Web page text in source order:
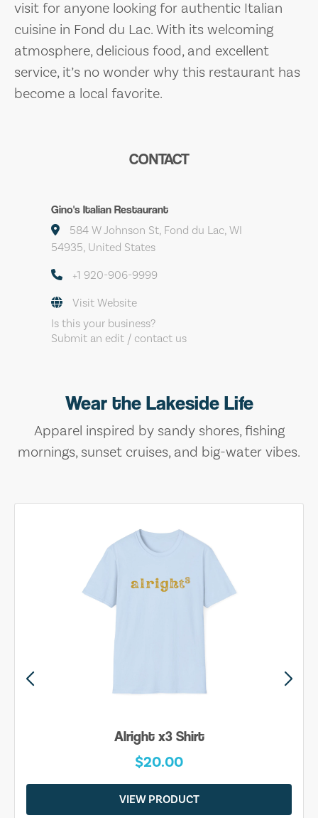
visit for anyone looking for authentic Italian
cuisine in Fond du Lac. With its welcoming
atmosphere, delicious food, and excellent
service, it’s no wonder why this restaurant has
become a local favorite.
CONTACT
Gino's Italian Restaurant
584 W Johnson St, Fond du Lac, WI
54935, United States
+1 920-906-9999
Visit Website
Is this your business?
Submit an edit / contact us
Wear the Lakeside Life
Apparel inspired by sandy shores, fishing
mornings, sunset cruises, and big-water vibes.
Alright x3 Shirt
$20.00
VIEW PRODUCT